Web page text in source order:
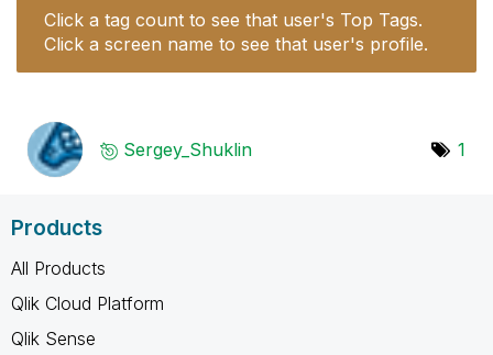
Click a tag count to see that user's Top Tags.
Click a screen name to see that user's profile.
Sergey_Shuklin 1
Products
All Products
Qlik Cloud Platform
Qlik Sense